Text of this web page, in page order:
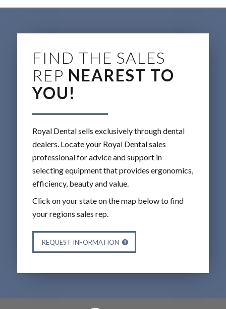
FIND THE SALES
REP NEAREST TO
YOU!
Royal Dental sells exclusively through dental
dealers. Locate your Royal Dental sales
professional for advice and support in
selecting equipment that provides ergonomics,
efficiency, beauty and value.
Click on your state on the map below to find
your regions sales rep.
REQUEST INFORMATION